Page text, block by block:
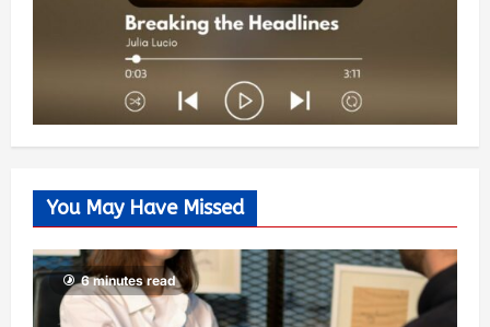
You May Have Missed
6 minutes read